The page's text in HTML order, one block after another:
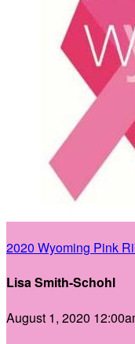
2020 Wyoming Pink
Lisa Smith-Schohl
August 1, 2020